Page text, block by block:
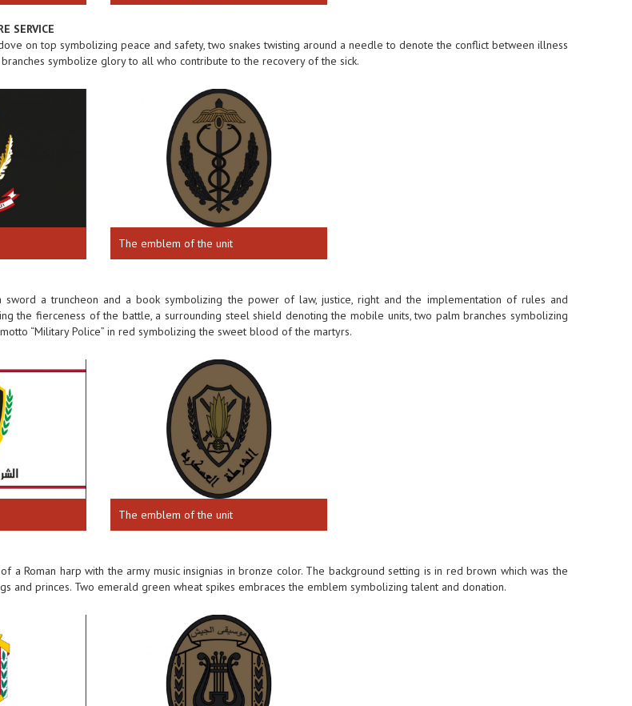
SERVICE
on top symbolizing peace and safety, two snakes twisting around a needle to denote the conflict between illness
symbolize glory to all who contribute to the recovery of the sick.
The emblem of the unit
a truncheon and a book symbolizing the power of law, justice, right and the implementation of rules and
the fierceness of the battle, a surrounding steel shield denoting the mobile units, two palm branches symbolizing
“Military Police” in red symbolizing the sweet blood of the martyrs.
The emblem of the unit
a Roman harp with the army music insignias in bronze color. The background setting is in red brown which was the
and princes. Two emerald green wheat spikes embraces the emblem symbolizing talent and donation.